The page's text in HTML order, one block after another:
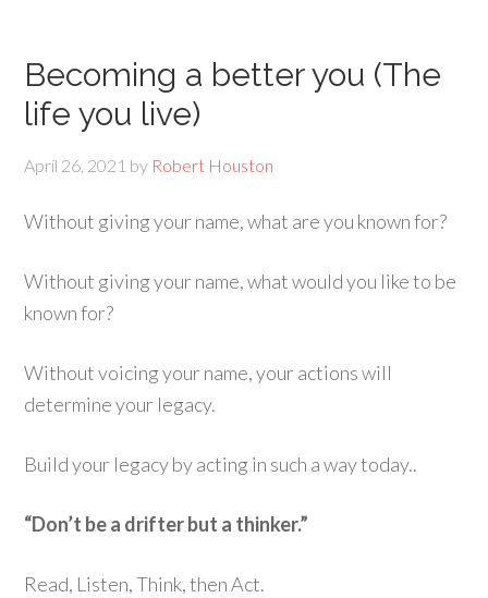
Becoming a better you (The
life you live)
April 26, 2021 by Robert Houston
Without giving your name, what are you known for?
Without giving your name, what would you like to be
known for?
Without voicing your name, your actions will
determine your legacy.
Build your legacy by acting in such a way today..
“Don’t be a drifter but a thinker.”
Read, Listen, Think, then Act.